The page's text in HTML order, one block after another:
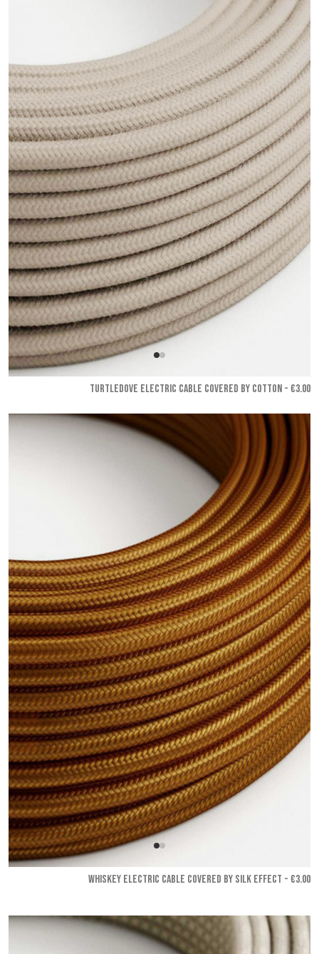
TURTLEDOVE ELECTRIC CABLE COVERED BY COTTON - €3.00
WHISKEY ELECTRIC CABLE COVERED BY SILK EFFECT - €3.00